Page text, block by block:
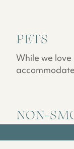
PETS
While we
NON-
For the